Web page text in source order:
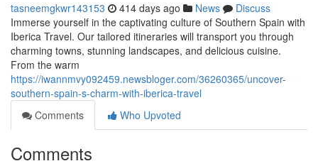
tasneemgkwr143153 414 days ago News
Discuss
Immerse yourself in the captivating culture of Southern Spain with
Iberica Travel. Our tailored itineraries will transport you through
charming towns, stunning landscapes, and delicious cuisine.
From the warm
https://iwannmvy092459.newsbloger.com/36260365/uncover-
southern-spain-s-charm-with-iberica-travel
Comments
Who Upvoted
Comments